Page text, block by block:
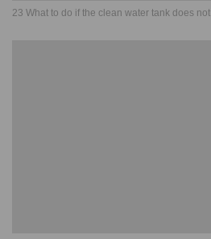
23 What to do if the clean water tank does